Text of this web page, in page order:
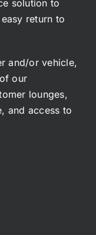
solution to
return to
and/or vehicle,
our
lounges,
and access to